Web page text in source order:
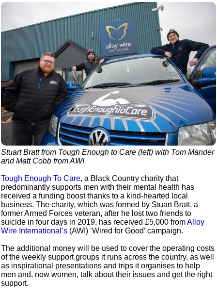
Stuart Bratt from Tough Enough to Care (left) with Tom Mander
and Matt Cobb from AWI
Tough Enough To Care, a Black Country charity that
predominantly supports men with their mental health has
received a funding boost thanks to a kind-hearted local
business. The charity, which was formed by Stuart Bratt, a
former Armed Forces veteran, after he lost two friends to
suicide in four days in 2019, has received £5,000 fromAlloy
Wire International’s (AWI) ‘Wired for Good’ campaign.
The additional money will be used to cover the operating costs
of the weekly support groups it runs across the country, as well
as inspirational presentations and trips it organises to help
men and, now women, talk about their issues and get the right
support.